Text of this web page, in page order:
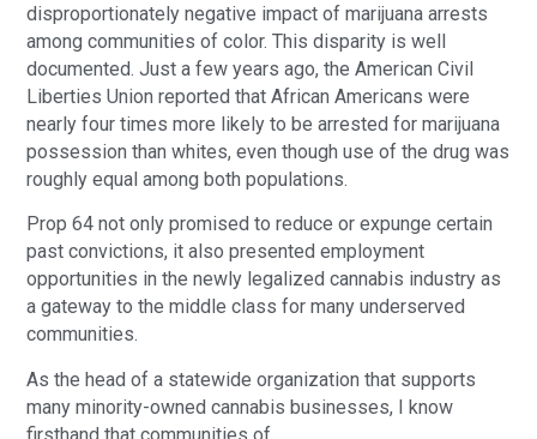
disproportionately negative impact of marijuana arrests
among communities of color. This disparity is well
documented. Just a few years ago, the American Civil
Liberties Union reported that African Americans were
nearly four times more likely to be arrested for marijuana
possession than whites, even though use of the drug was
roughly equal among both populations.
Prop 64 not only promised to reduce or expunge certain
past convictions, it also presented employment
opportunities in the newly legalized cannabis industry as
a gateway to the middle class for many underserved
communities.
As the head of a statewide organization that supports
many minority-owned cannabis businesses, I know
firsthand that communities of